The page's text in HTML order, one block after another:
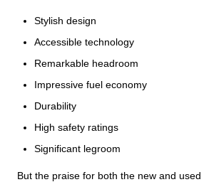
Stylish design
Accessible technology
Remarkable headroom
Impressive fuel economy
Durability
High safety ratings
Significant legroom
But the praise for both the new and